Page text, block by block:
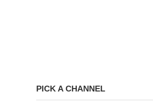
PICK A CHANNEL